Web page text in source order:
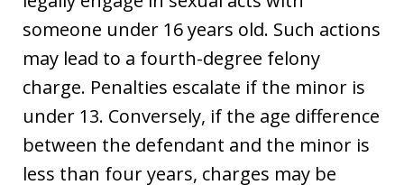
someone under 16 years old. Such actions
may lead to a fourth-degree felony
charge. Penalties escalate if the minor is
under 13. Conversely, if the age difference
between the defendant and the minor is
less than four years, charges may be